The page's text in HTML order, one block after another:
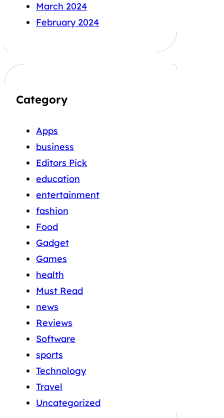
March 2024
February 2024
Category
Apps
business
Editors Pick
education
entertainment
fashion
Food
Gadget
Games
health
Must Read
news
Reviews
Software
sports
Technology
Travel
Uncategorized